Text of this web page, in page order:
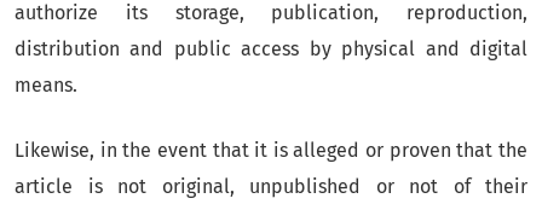
authorize its storage, publication, reproduction,
distribution and public access by physical and digital
means.
Likewise, in the event that it is alleged or proven that the
article is not original, unpublished or not of their